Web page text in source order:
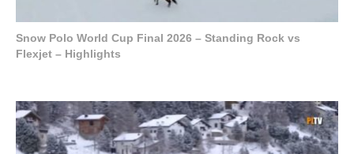
Snow Polo World Cup Final 2026 – Standing Rock vs
Flexjet – Highlights